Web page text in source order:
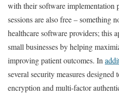
with their software implementation
sessions are also free – something
healthcare software providers; this
small businesses by helping
improving patient outcomes. In
several security measures designed
encryption and multi-factor